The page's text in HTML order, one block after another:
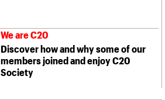
We are C20
Discover how and why some of our
members joined and enjoy C20
Society